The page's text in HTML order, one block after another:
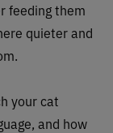
feeding them
quieter and
your cat
and how